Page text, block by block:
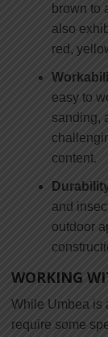
brown to
also
red,
easy to
sanding,
content.
and
outdoor
WORKING
While Umbea is
require some